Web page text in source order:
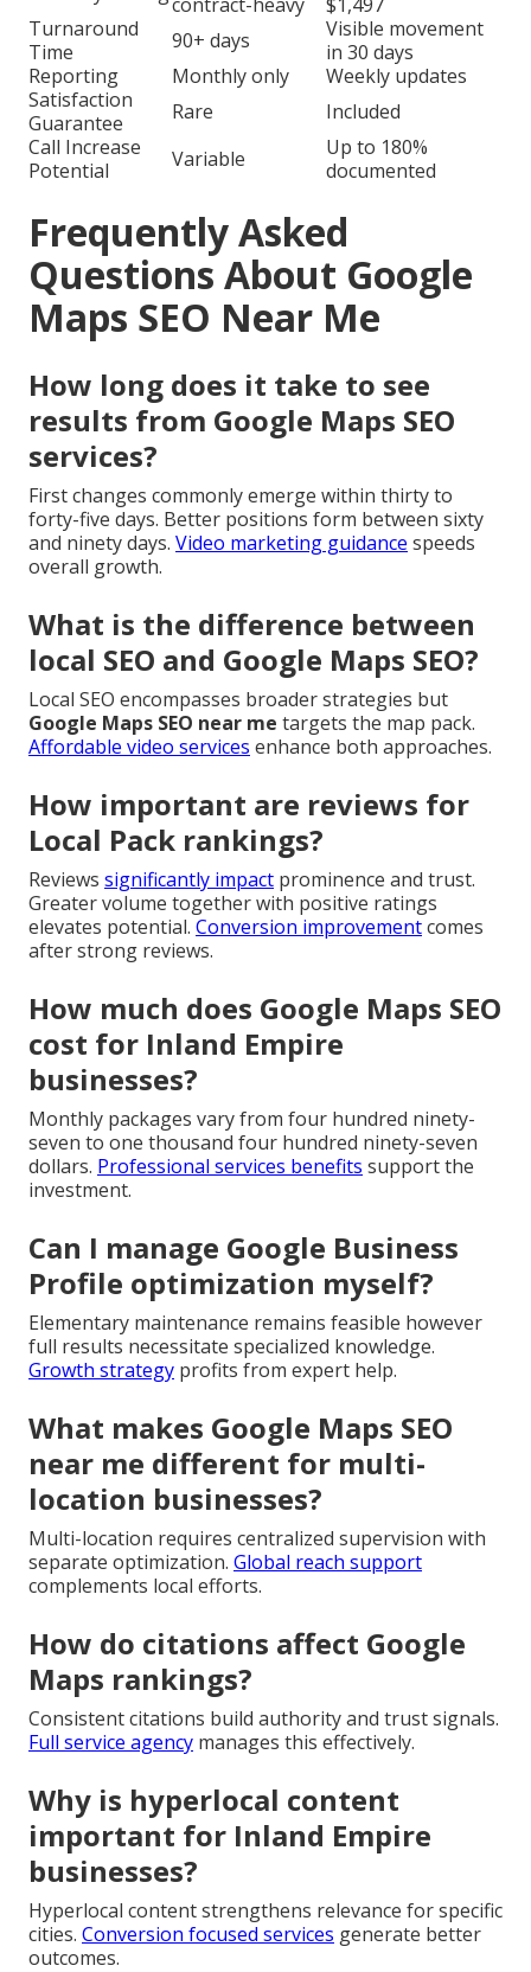
Turnaround
Time
90+ days
Visible movement
in 30 days
Reporting
Monthly only
Weekly updates
Satisfaction
Guarantee
Rare
Included
Call Increase
Potential
Variable
Up to 180%
documented
Frequently Asked
Questions About Google
Maps SEO Near Me
How long does it take to see
results from Google Maps SEO
services?
First changes commonly emerge within thirty to
forty-five days. Better positions form between sixty
and ninety days. Video marketing guidance speeds
overall growth.
What is the difference between
local SEO and Google Maps SEO?
Local SEO encompasses broader strategies but
Google Maps SEO near me targets the map pack.
Affordable video services enhance both approaches.
How important are reviews for
Local Pack rankings?
Reviews significantly impact prominence and trust.
Greater volume together with positive ratings
elevates potential. Conversion improvementcomes
after strong reviews.
How much does Google Maps SEO
cost for Inland Empire
businesses?
Monthly packages vary from four hundred ninety-
seven to one thousand four hundred ninety-seven
dollars. Professional services benefits support the
investment.
Can I manage Google Business
Profile optimization myself?
Elementary maintenance remains feasible however
full results necessitate specialized knowledge.
Growth strategy profits from expert help.
What makes Google Maps SEO
near me different for multi-
location businesses?
Multi-location requires centralized supervision with
separate optimization. Global reach support
complements local efforts.
How do citations affect Google
Maps rankings?
Consistent citations build authority and trust signals.
Full service agency manages this effectively.
Why is hyperlocal content
important for Inland Empire
businesses?
Hyperlocal content strengthens relevance for specific
cities. Conversion focused services generate better
outcomes.